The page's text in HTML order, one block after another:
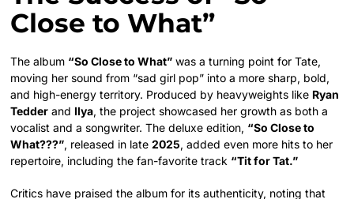
Close to What”
The album “So Close to What” was a turning point for Tate,
moving her sound from “sad girl pop” into a more sharp, bold,
and high-energy territory. Produced by heavyweights like Ryan
Tedder and Ilya, the project showcased her growth as both a
vocalist and a songwriter. The deluxe edition, “So Close to
What???”, released in late2025, added even more hits to her
repertoire, including the fan-favorite track “Tit for Tat.”
Critics have praised the album for its authenticity, noting that